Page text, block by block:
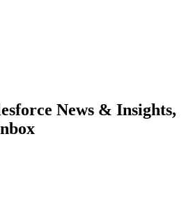
News & Insights,